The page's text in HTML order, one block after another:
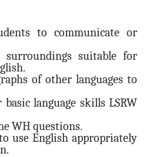
to communicate or
suitable for
of other languages to
language skills LSRW
WH questions.
use English appropriately